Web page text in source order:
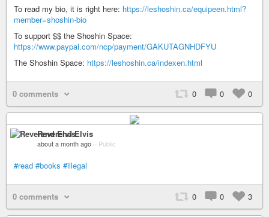
To read my bio, it is right here: https://leshoshin.ca/equipeen.html?
member=shoshin-bio
To support $$ the Shoshin Space:
https://www.paypal.com/ncp/payment/GAKUTAGNHDFYU
The Shoshin Space: https://leshoshin.ca/indexen.html
0 comments 0 0 0
Reverend Elvis
about a month ago – Public
#read #books #illegal
0 comments 0 0 3